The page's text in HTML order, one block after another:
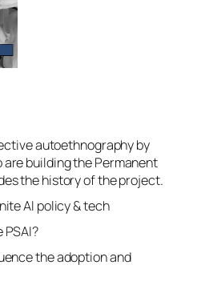
autoethnography by
are building the Permanent
the history of the project.
AI policy & tech
PSAI?
the adoption and